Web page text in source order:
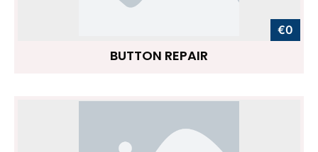
€0
BUTTON REPAIR